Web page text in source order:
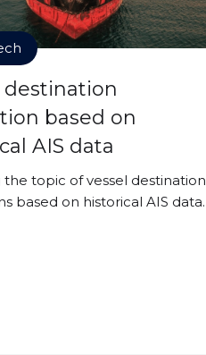
destination
based on
AIS data
the topic of vessel destination
based on historical AIS data.